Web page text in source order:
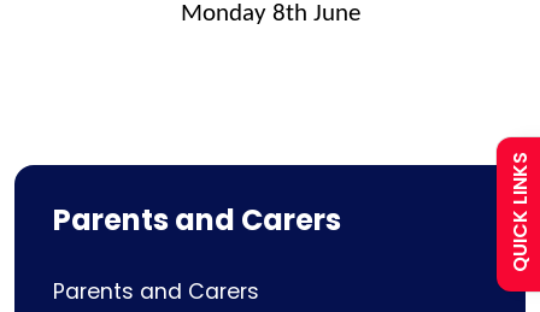
Monday 8th June
Parents and Carers
Parents and Carers
QUICK LINKS